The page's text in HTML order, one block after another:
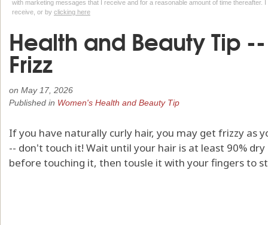
with marketing messages that I receive and for a reasonable amount of time thereafter.
receive, or by clicking here
Health and Beauty Tip
Frizz
on May 17, 2026
Published in Women's Health and Beauty Tip
If you have naturally curly hair, you may get frizzy as
-- don't touch it! Wait until your hair is at least 90%
before touching it, then tousle it with your fingers to